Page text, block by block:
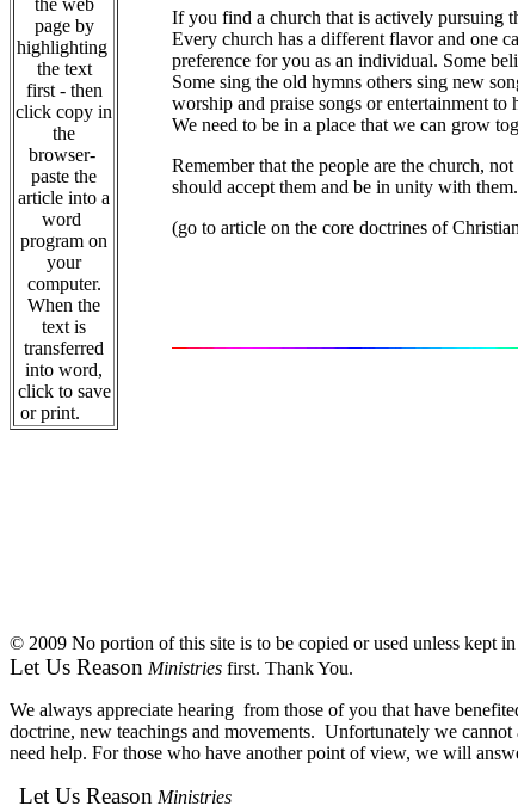
the web
page by
highlighting
the text
first - then
click copy in
the
browser-
paste the
article into a
word
program on
your
computer.
When the
text is
transferred
into word,
click to save
or print.
If you find a church that is actively pursuing
Every church has a different flavor and one
preference for you as an individual. Some
Some sing the old hymns others sing new
worship and praise songs or entertainment
We need to be in a place that we can grow
Remember that the people are the church,
should accept them and be in unity with them.
(go to article on the core doctrines of
© 2009 No portion of this site is to be copied or used unless kept
Let Us Reason Ministries first. Thank You.
We always appreciate hearing from those of you that have
doctrine, new teachings and movements. Unfortunately we
need help. For those who have another point of view, we will
Let Us Reason Ministries